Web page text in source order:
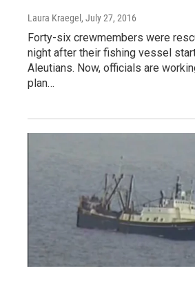
Laura Kraegel , July 27, 2016
Forty-six crewmembers were
night after their fishing vessel
Aleutians. Now, officials are
plan…